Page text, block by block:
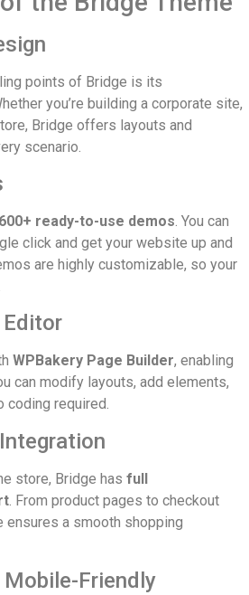
points of Bridge is its
you’re building a corporate site,
Bridge offers layouts and
scenario.
600+ ready-to-use demos. You can
click and get your website up and
are highly customizable, so your
WPBakery Page Builder, enabling
can modify layouts, add elements,
coding required.
store, Bridge has full
. From product pages to checkout
ensures a smooth shopping
Mobile-Friendly